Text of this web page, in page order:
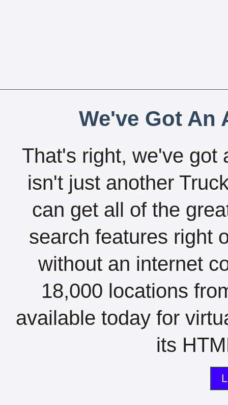
We've Got An
That's right, we've got
isn't just another
can get all of the
search features right
without an internet
18,000 locations
available today for
its